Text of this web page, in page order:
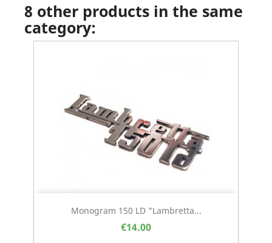
8 other products in the same
category:
Monogram 150 LD "Lambretta...
€14.00